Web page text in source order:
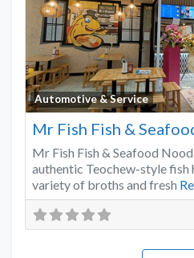
Automotive & Service
Mr Fish Fish &
Mr Fish Fish & Seafood
authentic Teochew-style fish
variety of broths and fresh